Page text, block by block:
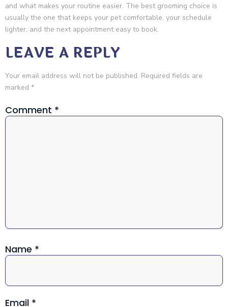
and what makes your routine easier. The best grooming choice is
usually the one that keeps your pet comfortable, your schedule
lighter, and the next appointment easy to book.
LEAVE A REPLY
Your email address will not be published. Required fields are
marked *
Comment *
Name *
Email *